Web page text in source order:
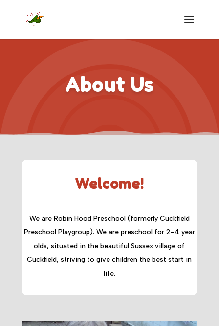
About Us
Welcome!
We are Robin Hood Preschool (formerly Cuckfield
Preschool Playgroup). We are preschool for 2-4 year
olds, situated in the beautiful Sussex village of
Cuckfield, striving to give children the best start in
life.